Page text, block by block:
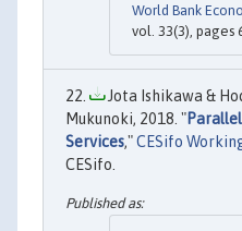
World Bank
vol. 33(3), pages
Jota Ishikawa &
Mukunoki, 2018. "
Services,"CESifo
CESifo.